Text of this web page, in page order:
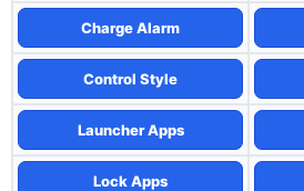
Charge Alarm
Control Style
Launcher Apps
Lock Apps